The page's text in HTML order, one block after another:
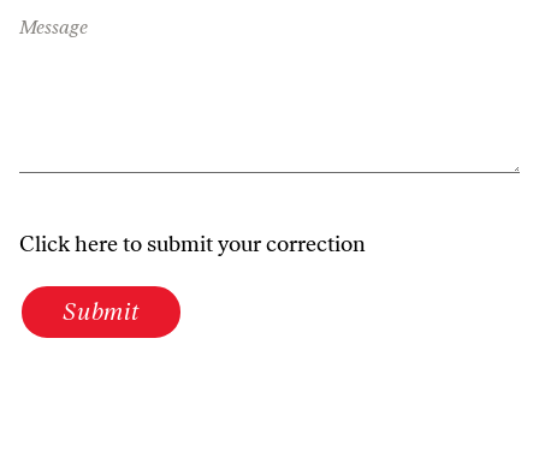
Message
Click here to submit your correction
Submit